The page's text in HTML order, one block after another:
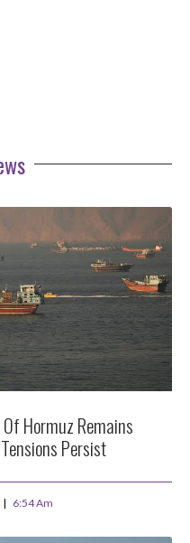
Hormuz Remains
Persist
6:54 Am